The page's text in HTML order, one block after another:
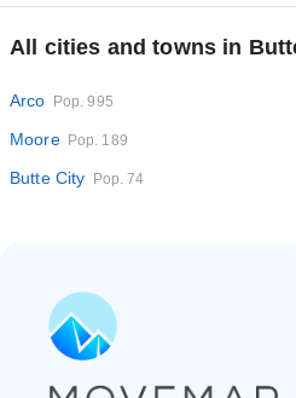
All cities and towns in
Arco Pop. 995
Moore Pop. 189
Butte City Pop. 74